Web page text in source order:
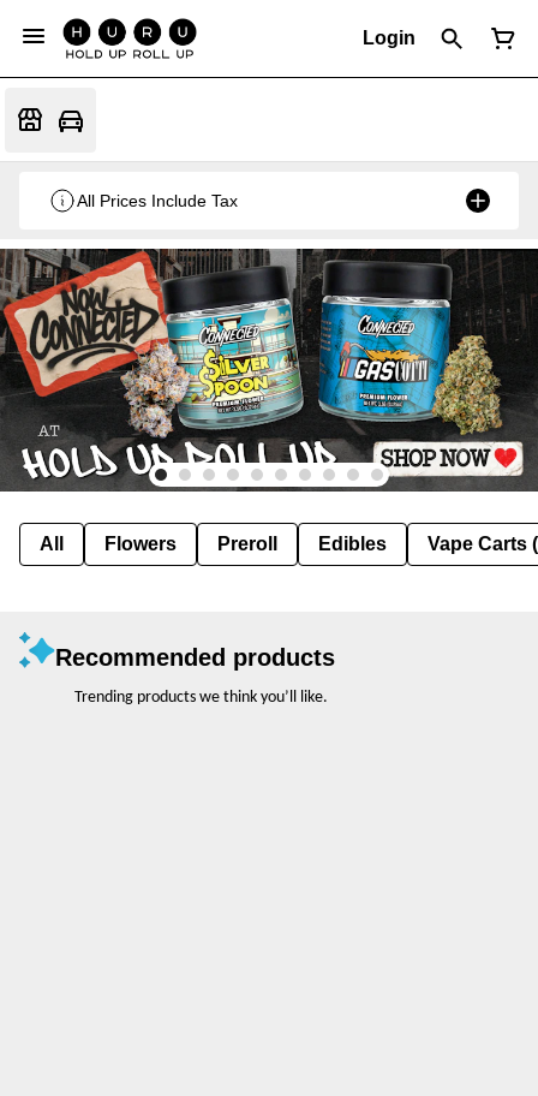
Login
All Prices Include Tax
All Flowers Preroll Edibles Vape Carts
Recommended products
Trending products we think you’ll like.